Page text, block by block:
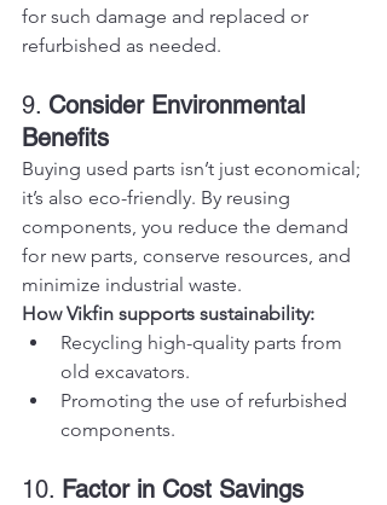
for such damage and replaced or
refurbished as needed.
9. Consider Environmental
Benefits
Buying used parts isn’t just economical;
it’s also eco-friendly. By reusing
components, you reduce the demand
for new parts, conserve resources, and
minimize industrial waste.
How Vikfin supports sustainability:
Recycling high-quality parts from
old excavators.
Promoting the use of refurbished
components.
10. Factor in Cost Savings